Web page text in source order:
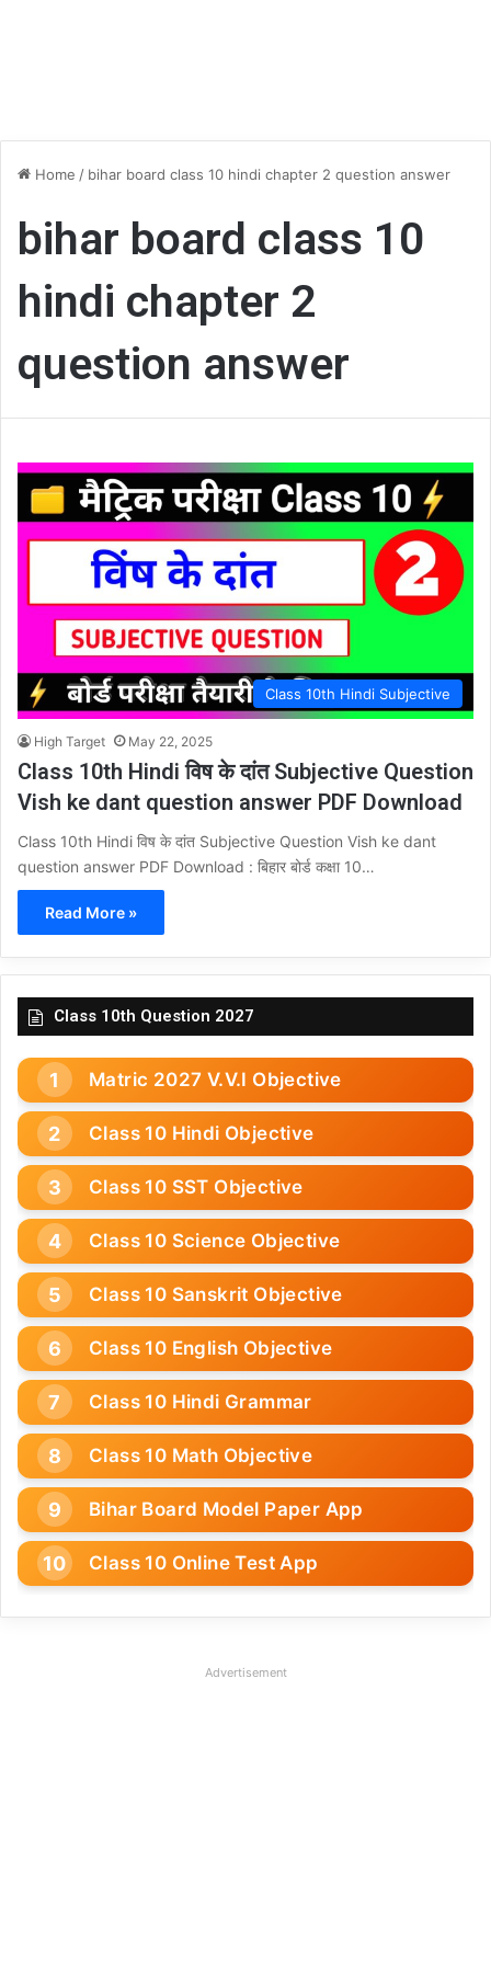
Home / bihar board class 10 hindi chapter 2 question answer
bihar board class 10
hindi chapter 2
question answer
Class 10th Hindi Subjective
High Target May 22, 2025
Class 10th Hindi विष के दांत Subjective Question
Vish ke dant question answer PDF Download
Class 10th Hindi विष के दांत Subjective Question Vish ke dant
question answer PDF Download : बिहार बोर्ड कक्षा 10…
Read More »
Class 10th Question 2027
Matric 2027 V.V.I Objective
Class 10 Hindi Objective
Class 10 SST Objective
Class 10 Science Objective
Class 10 Sanskrit Objective
Class 10 English Objective
Class 10 Hindi Grammar
Class 10 Math Objective
Bihar Board Model Paper App
Class 10 Online Test App
Advertisement